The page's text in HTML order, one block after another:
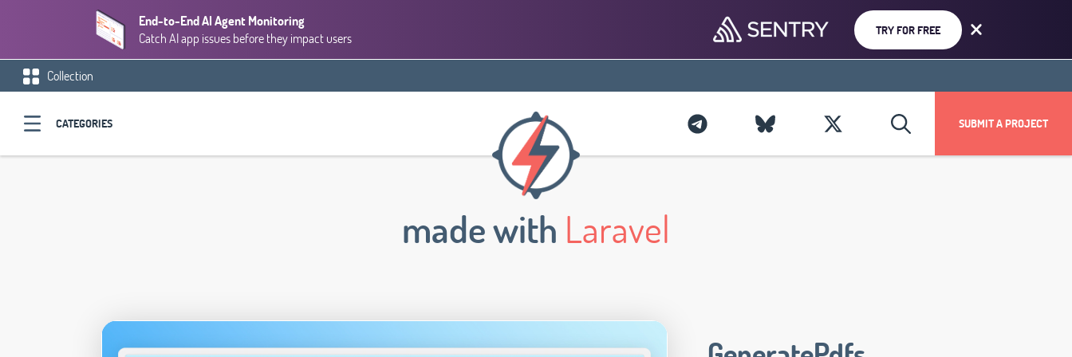
End-to-End AI Agent Monitoring
Catch AI app issues before they impact users
TRY FOR FREE
Collection
CATEGORIES SUBMIT A PROJECT
made with Laravel